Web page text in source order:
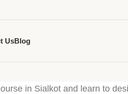
UsBlog
in Sialkot and learn to